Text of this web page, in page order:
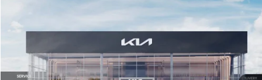
VIN:KNAG24J77T5490405Stock:T5490405Model:LAC4234
DS Ext. Int.
$29,734
GLASSMAN PRICE
Less